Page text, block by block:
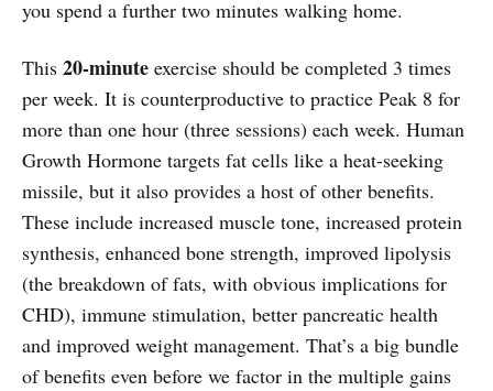
you spend a further two minutes walking home.
This 20-minute exercise should be completed 3 times
per week. It is counterproductive to practice Peak 8 for
more than one hour (three sessions) each week. Human
Growth Hormone targets fat cells like a heat-seeking
missile, but it also provides a host of other benefits.
These include increased muscle tone, increased protein
synthesis, enhanced bone strength, improved lipolysis
(the breakdown of fats, with obvious implications for
CHD), immune stimulation, better pancreatic health
and improved weight management. That’s a big bundle
of benefits even before we factor in the multiple gains